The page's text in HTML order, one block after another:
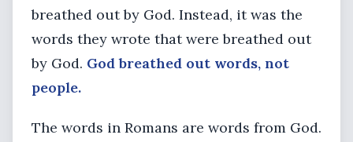
breathed out by God. Instead, it was the
words they wrote that were breathed out
by God. God breathed out words, not
people.
The words in Romans are words from God.